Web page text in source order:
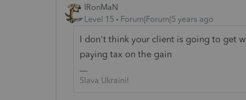
IRonMaN
Level 15
Forum|Forum|5 years ago
I don't think your client is going to get
paying tax on the gain
Slava Ukraini!